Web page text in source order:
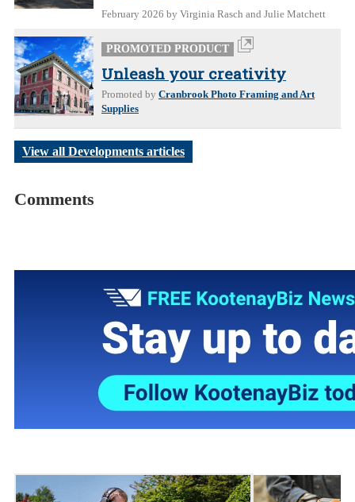
February 2026 by Virginia Rasch and Julie Matchett
PROMOTED PRODUCT
Unleash your creativity
Promoted by Cranbrook Photo Framing and Art
Supplies
View all Developments articles
Comments